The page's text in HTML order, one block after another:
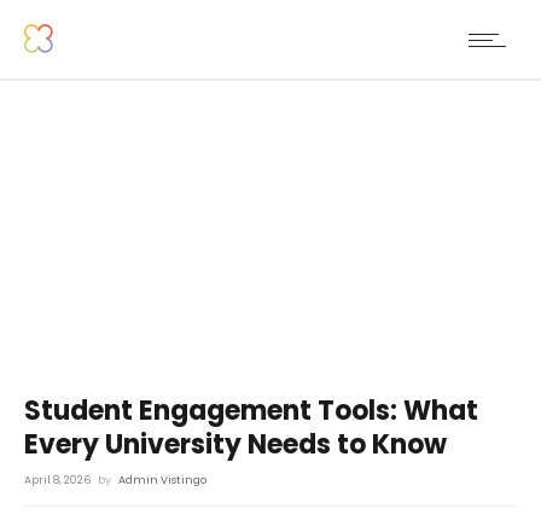
Student Engagement Tools: What
Every University Needs to Know
April 8, 2026 by Admin Vistingo